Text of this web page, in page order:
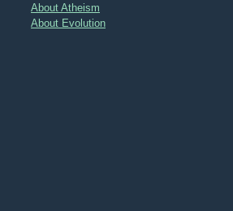
About Atheism
About Evolution